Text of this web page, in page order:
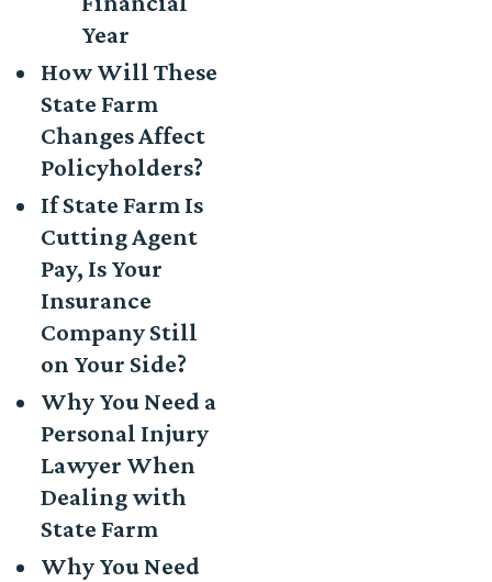
Year
How Will These
State Farm
Changes Affect
Policyholders?
If State Farm Is
Cutting Agent
Pay, Is Your
Insurance
Company Still
on Your Side?
Why You Need a
Personal Injury
Lawyer When
Dealing with
State Farm
Why You Need